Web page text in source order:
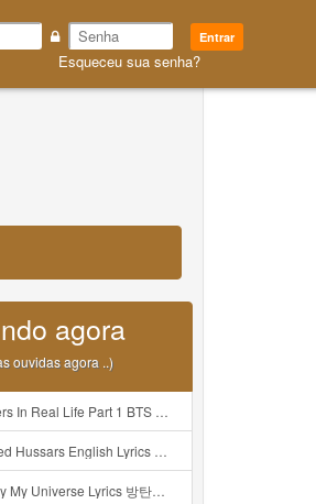
Entrar
Esqueceu sua senha?
agora
ouvidas agora ..)
방탄소년단 BT21 BT21아가들은 아빠조아 따라쟁이들 BTS Vs BT21 Mp3
English Lyrics Mp3
단 콜드플레이 My Universe 가사 Color Coded Lyrics Han Rom Eng Mp3